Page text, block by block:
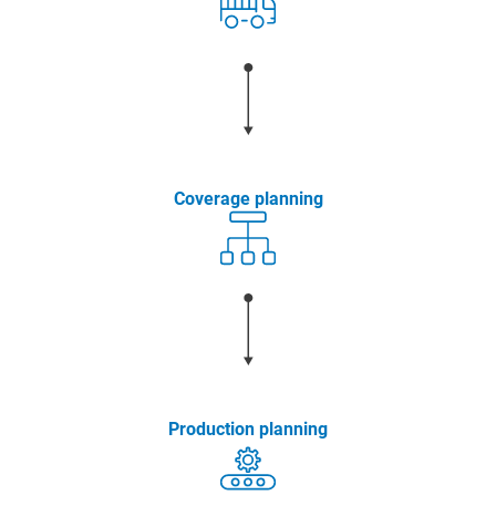
Coverage planning
Production planning